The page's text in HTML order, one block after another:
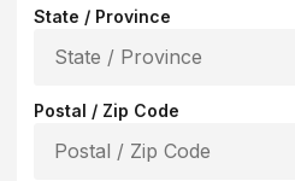
State / Province
Postal / Zip Code